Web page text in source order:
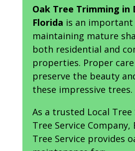
Oak Tree Trimming in
Florida is an
maintaining mature
both residential and
properties. Proper
preserve the beauty
these impressive trees.
As a trusted Local Tree
Tree Service Company,
Tree Service provides